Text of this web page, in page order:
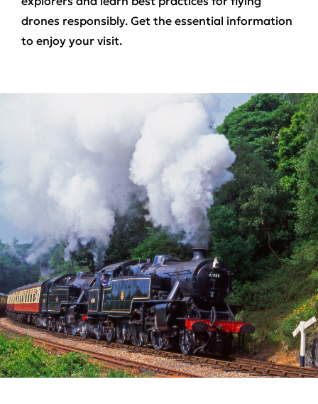
drones responsibly. Get the essential information
to enjoy your visit.